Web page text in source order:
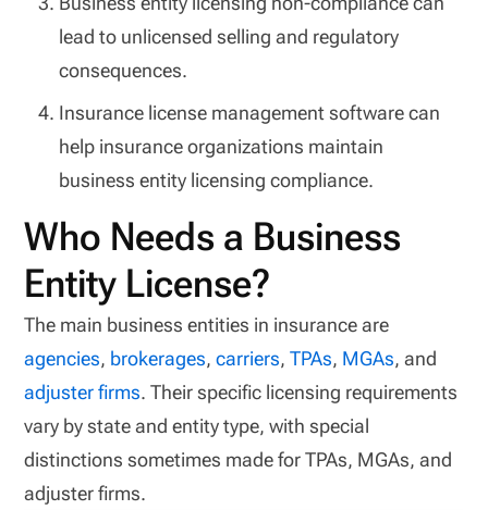
lead to unlicensed selling and regulatory
consequences.
Insurance license management software can
help insurance organizations maintain
business entity licensing compliance.
Who Needs a Business
Entity License?
The main business entities in insurance are
agencies, brokerages,carriers,TPAs, MGAs, and
adjuster firms. Their specific licensing requirements
vary by state and entity type, with special
distinctions sometimes made for TPAs, MGAs, and
adjuster firms.